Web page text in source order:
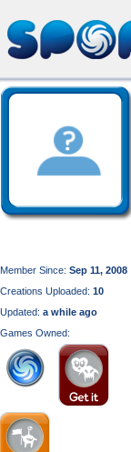
Member Since: Sep 11, 2008
Creations Uploaded: 10
Updated: a while ago
Games Owned: